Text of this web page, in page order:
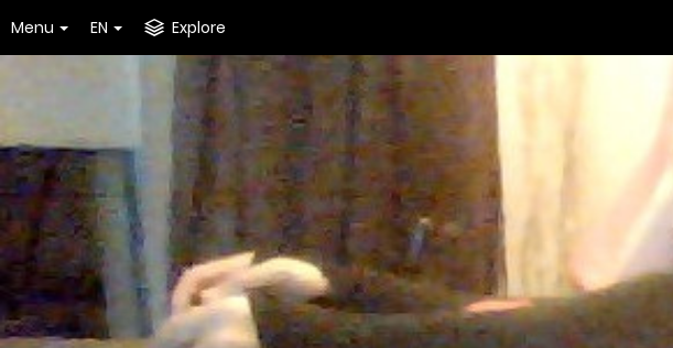
Menu EN Explore